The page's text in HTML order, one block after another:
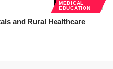
MEDICAL
EDUCATION
and Rural Healthcare